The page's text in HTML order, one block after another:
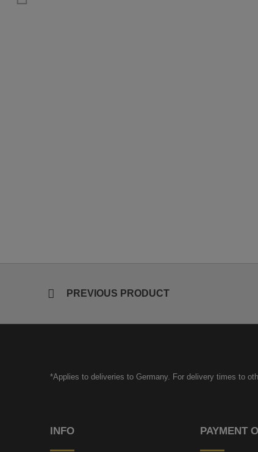
PREVIOUS PRODUCT
*Applies to deliveries to Germany. For delivery times to
INFO PAYMENT